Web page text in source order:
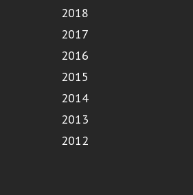
2018
2017
2016
2015
2014
2013
2012